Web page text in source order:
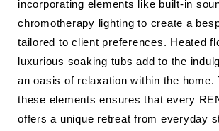
incorporating elements like built-in
chromotherapy lighting to create a
tailored to client preferences. Heated
luxurious soaking tubs add to the
an oasis of relaxation within the home.
these elements ensures that every
offers a unique retreat from everyday